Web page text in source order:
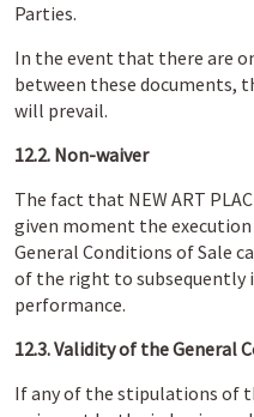
Parties.
In the event that there are
between these documents,
will prevail.
12.2. Non-waiver
The fact that NEW ART
given moment the
General Conditions of Sale
of the right to subsequently
performance.
12.3. Validity of the General
If any of the stipulations of